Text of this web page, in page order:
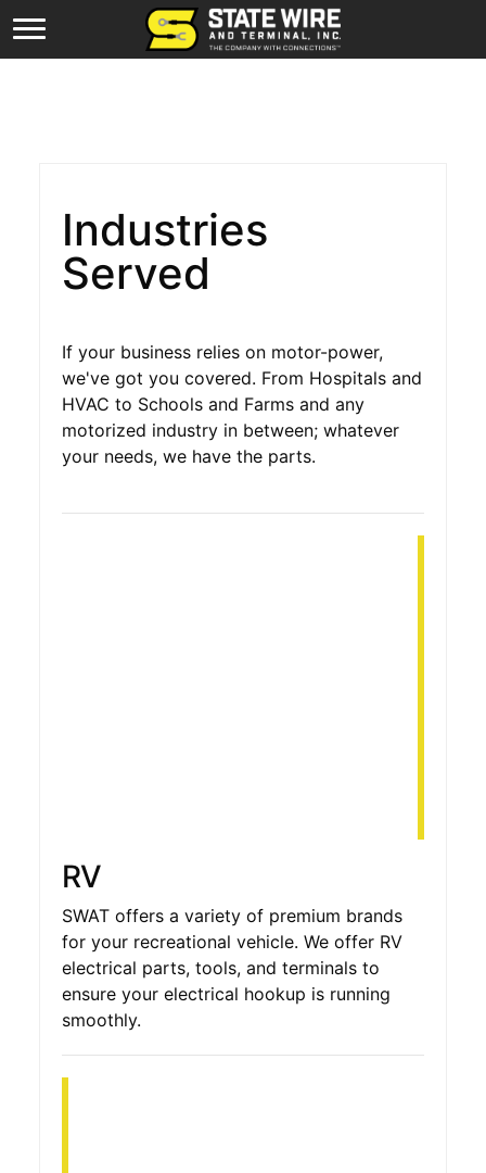
Industries
Served
If your business relies on motor-power,
we've got you covered. From Hospitals and
HVAC to Schools and Farms and any
motorized industry in between; whatever
your needs, we have the parts.
RV
SWAT offers a variety of premium brands
for your recreational vehicle. We offer RV
electrical parts, tools, and terminals to
ensure your electrical hookup is running
smoothly.